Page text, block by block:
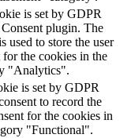
is set by GDPR
plugin. The
used to store the user
for the cookies in the
"Analytics".
is set by GDPR
to record the
for the cookies in
"Functional".